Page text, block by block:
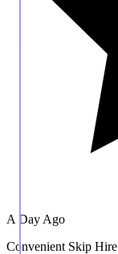
A Day Ago
Convenient Skip Hire